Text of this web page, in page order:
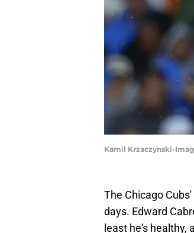
Kamil Krzaczynski-
The Chicago
days. Edward
least he's